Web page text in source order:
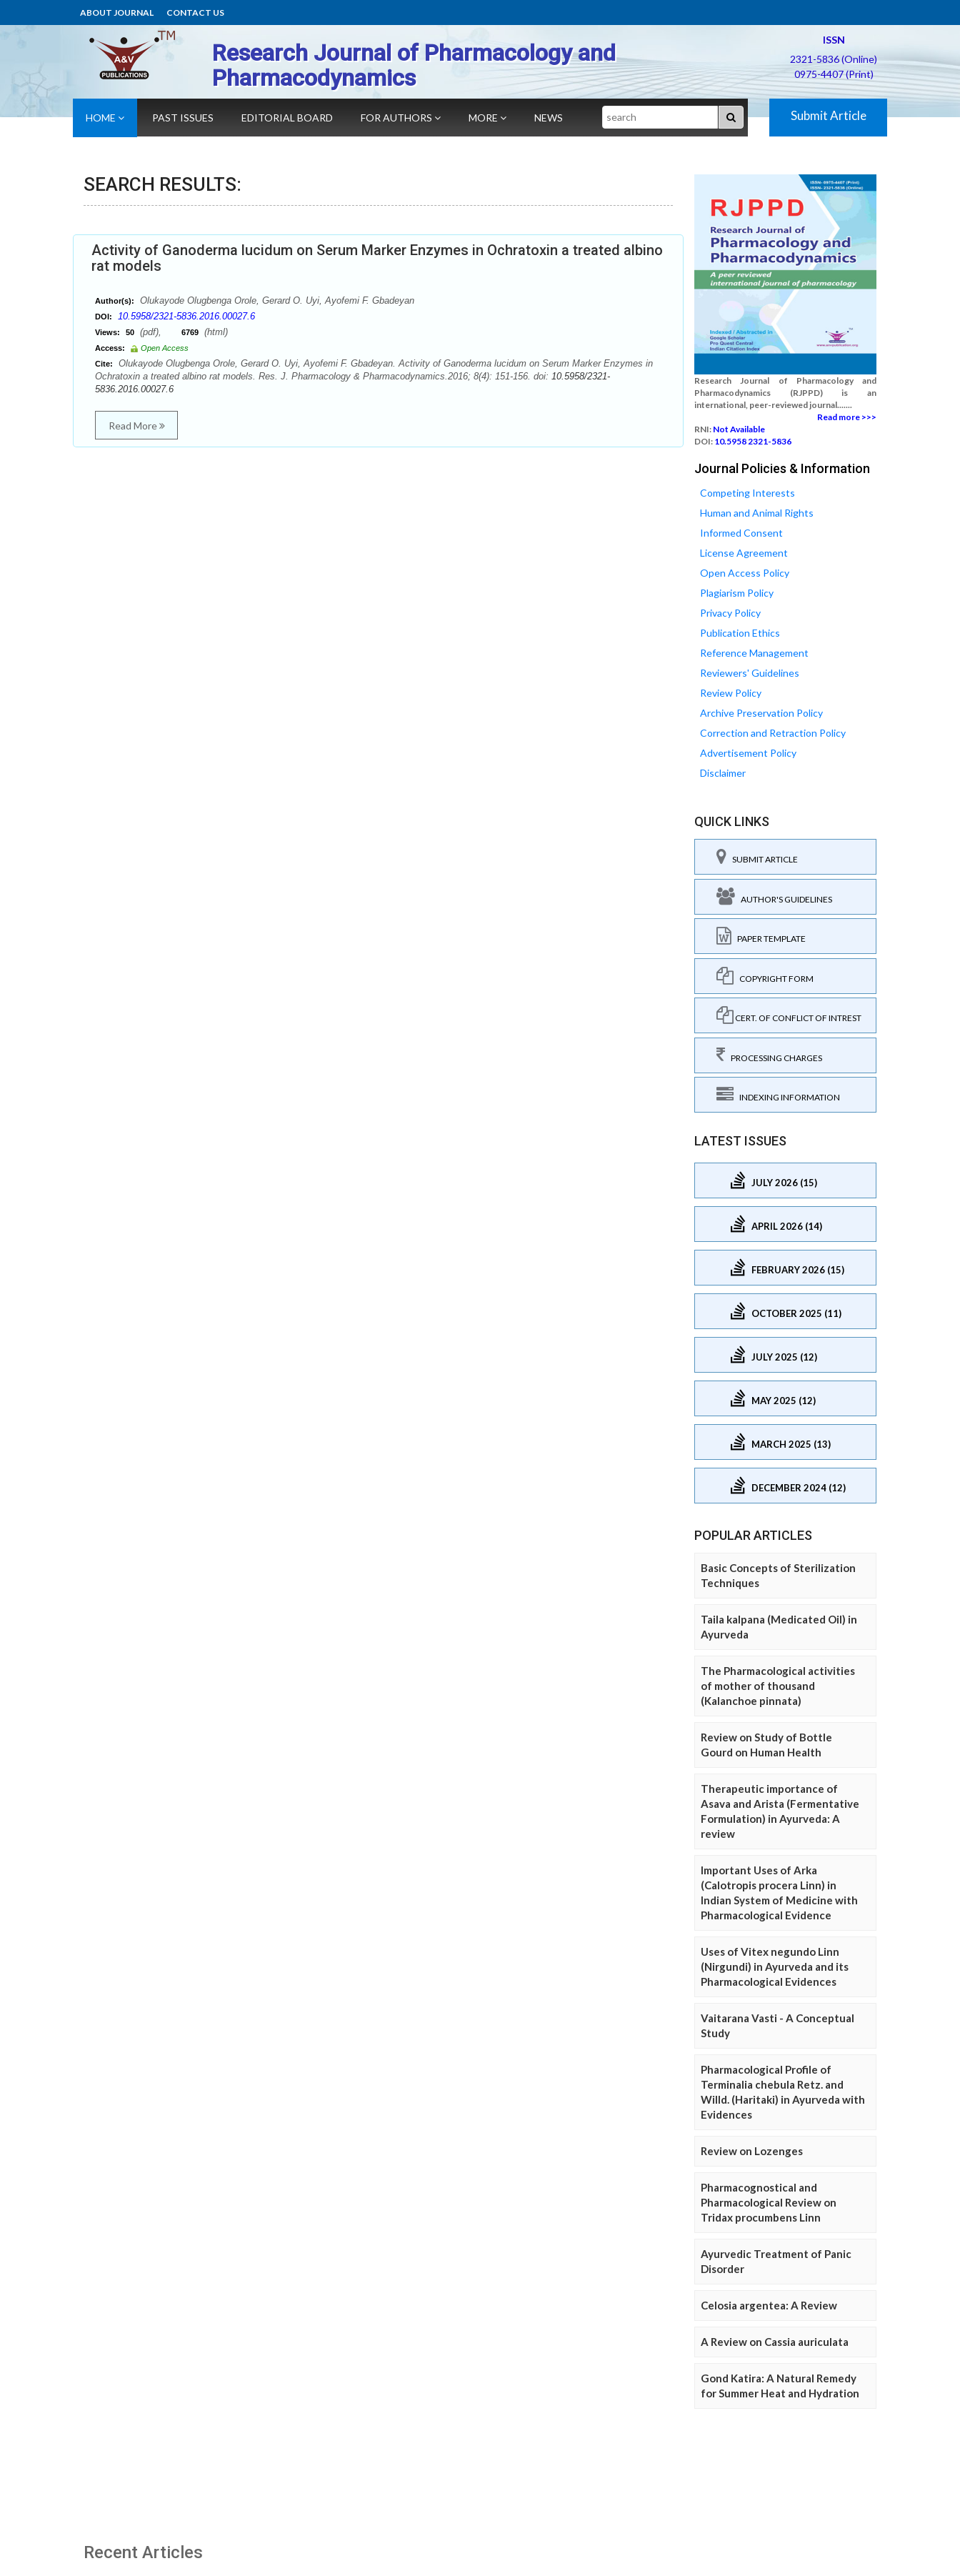
ABOUT JOURNAL CONTACT US
Research Journal of Pharmacology and
Pharmacodynamics
ISSN
2321-5836 (Online)
0975-4407 (Print)
HOME PAST ISSUES EDITORIAL BOARD FOR AUTHORS MORE NEWS Search Submit Article
SEARCH RESULTS:
Activity of Ganoderma lucidum on Serum Marker Enzymes in Ochratoxin a treated albino
rat models
Author(s): Olukayode Olugbenga Orole, Gerard O. Uyi, Ayofemi F. Gbadeyan
DOI: 10.5958/2321-5836.2016.00027.6
Views: 50 (pdf), 6769 (html)
Access:
Open Access
Cite:
Olukayode Olugbenga Orole, Gerard O. Uyi, Ayofemi F. Gbadeyan. Activity of Ganoderma lucidum on Serum Marker Enzymes in
Ochratoxin a treated albino rat models. Res. J. Pharmacology & Pharmacodynamics.2016; 8(4): 151-156. doi: 10.5958/2321-
5836.2016.00027.6
Read More
Research Journal of Pharmacology and
Pharmacodynamics (RJPPD) is an
international, peer-reviewed journal.......
Read more >>>
RNI: Not Available
DOI: 10.5958 2321-5836
Journal Policies & Information
Competing Interests
Human and Animal Rights
Informed Consent
License Agreement
Open Access Policy
Plagiarism Policy
Privacy Policy
Publication Ethics
Reference Management
Reviewers' Guidelines
Review Policy
Archive Preservation Policy
Correction and Retraction Policy
Advertisement Policy
Disclaimer
QUICK LINKS
SUBMIT ARTICLE
AUTHOR'S GUIDELINES
PAPER TEMPLATE
COPYRIGHT FORM
CERT. OF CONFLICT OF INTREST
PROCESSING CHARGES
INDEXING INFORMATION
LATEST ISSUES
JULY 2026 (15)
APRIL 2026 (14)
FEBRUARY 2026 (15)
OCTOBER 2025 (11)
JULY 2025 (12)
MAY 2025 (12)
MARCH 2025 (13)
DECEMBER 2024 (12)
POPULAR ARTICLES
Basic Concepts of Sterilization
Techniques
Taila kalpana (Medicated Oil) in
Ayurveda
The Pharmacological activities
of mother of thousand
(Kalanchoe pinnata)
Review on Study of Bottle
Gourd on Human Health
Therapeutic importance of
Asava and Arista (Fermentative
Formulation) in Ayurveda: A
review
Important Uses of Arka
(Calotropis procera Linn) in
Indian System of Medicine with
Pharmacological Evidence
Uses of Vitex negundo Linn
(Nirgundi) in Ayurveda and its
Pharmacological Evidences
Vaitarana Vasti - A Conceptual
Study
Pharmacological Profile of
Terminalia chebula Retz. and
Willd. (Haritaki) in Ayurveda with
Evidences
Review on Lozenges
Pharmacognostical and
Pharmacological Review on
Tridax procumbens Linn
Ayurvedic Treatment of Panic
Disorder
Celosia argentea: A Review
A Review on Cassia auriculata
Gond Katira: A Natural Remedy
for Summer Heat and Hydration
Recent Articles